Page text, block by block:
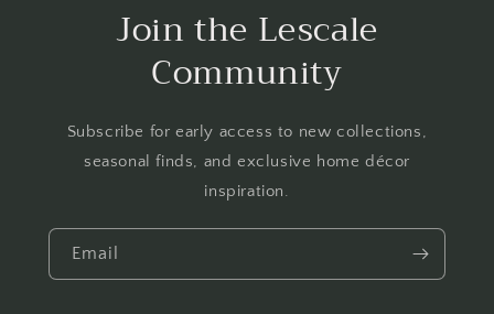
Join the Lescale
Community
Subscribe for early access to new collections,
seasonal finds, and exclusive home décor
inspiration.
Email